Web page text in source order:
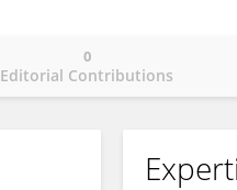
Editorial Contributions
0